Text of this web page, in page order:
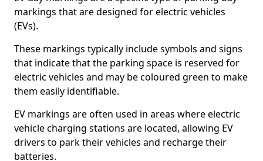
markings that are designed for electric vehicles
(EVs).
These markings typically include symbols and signs
that indicate that the parking space is reserved for
electric vehicles and may be coloured green to make
them easily identifiable.
EV markings are often used in areas where electric
vehicle charging stations are located, allowing EV
drivers to park their vehicles and recharge their
batteries.